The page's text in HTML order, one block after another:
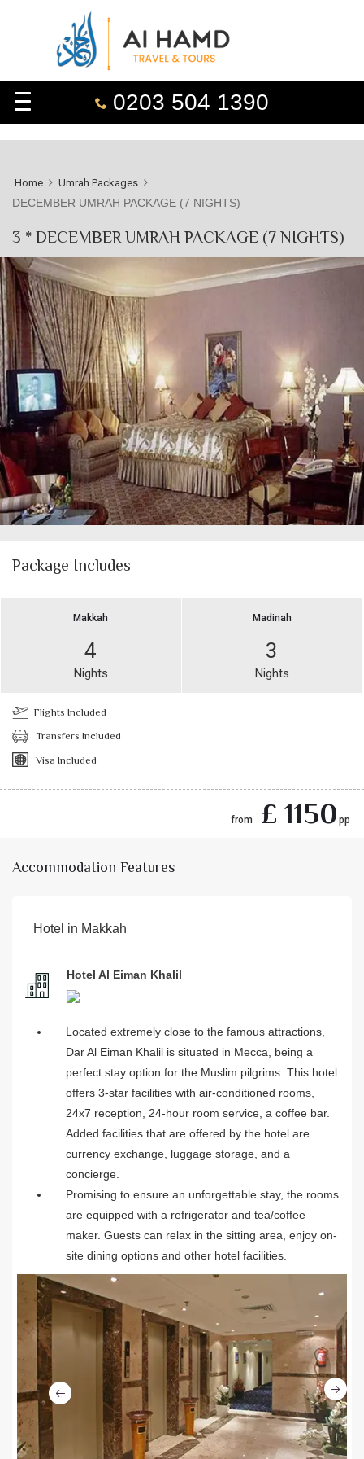
0203 504 1390
Home Umrah Packages
DECEMBER UMRAH PACKAGE (7 NIGHTS)
3 * DECEMBER UMRAH PACKAGE (7 NIGHTS)
Package Includes
Makkah
4
Nights
Madinah
3
Nights
Flights Included
Transfers Included
Visa Included
from £ 1150 pp
Accommodation Features
Hotel in Makkah
Hotel Al Eiman Khalil
Located extremely close to the famous attractions,
Dar Al Eiman Khalil is situated in Mecca, being a
perfect stay option for the Muslim pilgrims. This hotel
offers 3-star facilities with air-conditioned rooms,
24x7 reception, 24-hour room service, a coffee bar.
Added facilities that are offered by the hotel are
currency exchange, luggage storage, and a
concierge.
Promising to ensure an unforgettable stay, the rooms
are equipped with a refrigerator and tea/coffee
maker. Guests can relax in the sitting area, enjoy on-
site dining options and other hotel facilities.
Previous